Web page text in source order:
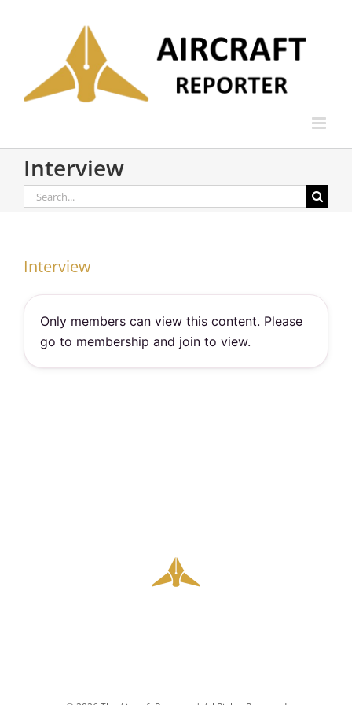
Interview
Search
for:
Interview
Only members can view this content. Please
go to membership and join to view.